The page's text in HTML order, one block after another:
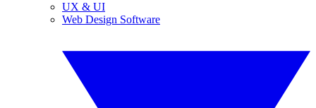
UX & UI
Web Design Software